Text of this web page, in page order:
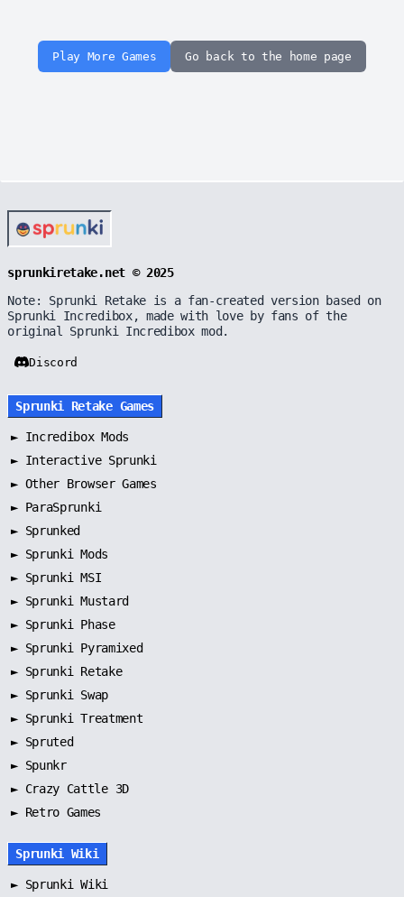
Play More Games Go back to the home page
sprunkiretake.net © 2025
Note: Sprunki Retake is a fan-created version based on
Sprunki Incredibox, made with love by fans of the
original Sprunki Incredibox mod.
Discord
Sprunki Retake Games
► Incredibox Mods
► Interactive Sprunki
► Other Browser Games
► ParaSprunki
► Sprunked
► Sprunki Mods
► Sprunki MSI
► Sprunki Mustard
► Sprunki Phase
► Sprunki Pyramixed
► Sprunki Retake
► Sprunki Swap
► Sprunki Treatment
► Spruted
► Spunkr
► Crazy Cattle 3D
► Retro Games
Sprunki Wiki
► Sprunki Wiki